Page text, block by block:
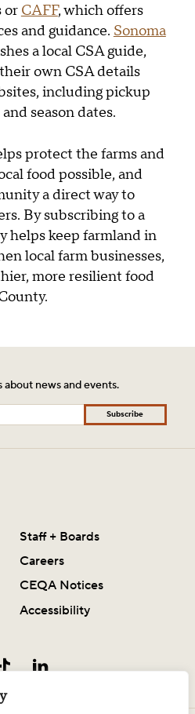
or CAFF, which offers
and guidance. Sonoma
a local CSA guide,
own CSA details
including pickup
season dates.
protect the farms and
food possible, and
a direct way to
By subscribing to a
helps keep farmland in
local farm businesses,
more resilient food
about news and events.
Subscribe
Staff + Boards
Careers
CEQA Notices
Accessibility